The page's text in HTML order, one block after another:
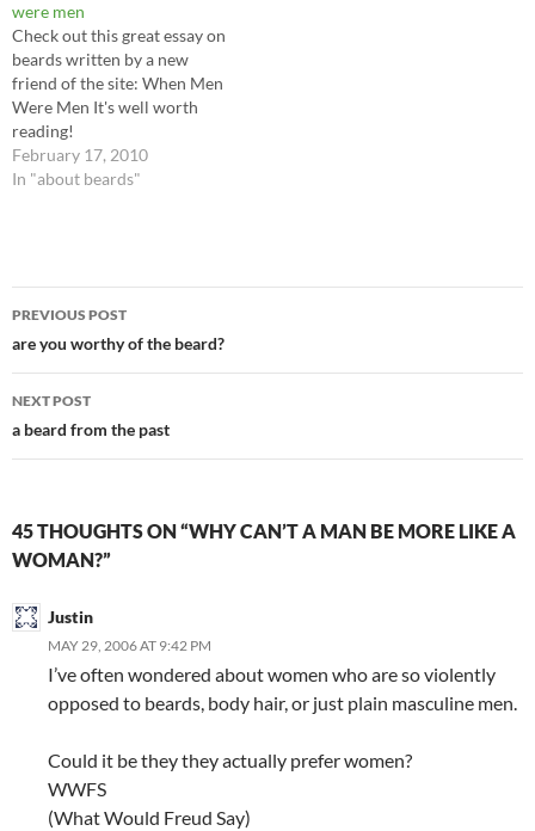
were men
Check out this great essay on
beards written by a new
friend of the site: When Men
Were Men It's well worth
reading!
February 17, 2010
In "about beards"
Post
navigation
PREVIOUS POST
are you worthy of the beard?
NEXT POST
a beard from the past
45 THOUGHTS ON “WHY CAN’T A MAN BE MORE LIKE A
WOMAN?”
Justin
MAY 29, 2006 AT 9:42 PM
I’ve often wondered about women who are so violently
opposed to beards, body hair, or just plain masculine men.
Could it be they they actually prefer women?
WWFS
(What Would Freud Say)